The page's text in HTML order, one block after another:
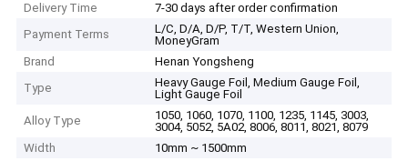
Delivery Time
7-30 days after order confirmation
Payment Terms
L/C, D/A, D/P, T/T, Western Union,
MoneyGram
Brand
Henan Yongsheng
Type
Heavy Gauge Foil, Medium Gauge Foil,
Light Gauge Foil
Alloy Type
1050, 1060, 1070, 1100, 1235, 1145, 3003,
3004, 5052, 5A02, 8006, 8011, 8021, 8079
Width
10mm ~ 1500mm